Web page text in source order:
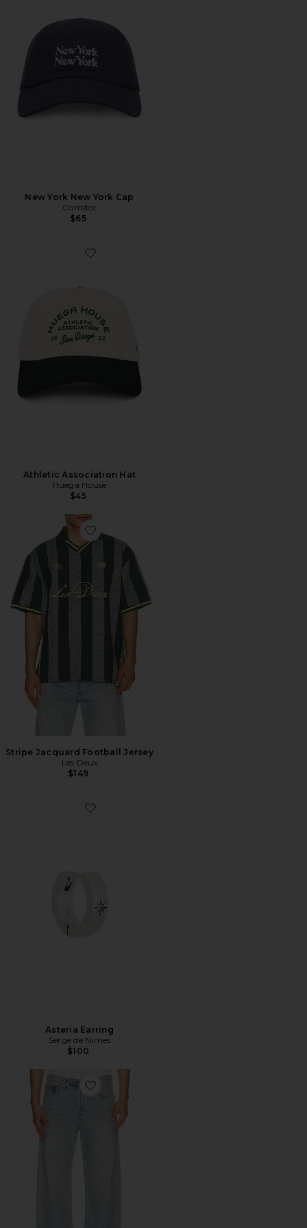
New York New York Cap
Corridor
$65
Favorite Athletic Association Hat
Athletic Association Hat
Huega House
$45
Favorite Stripe Jacquard Football Jersey
Stripe Jacquard Football Jersey
Les Deux
$149
Favorite Asteria Earring
Asteria Earring
Serge de Nimes
$100
Favorite Afton Jean